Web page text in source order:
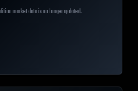
market data is no longer updated.